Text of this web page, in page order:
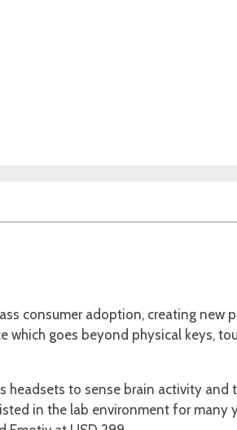
consumer adoption, creating new
goes beyond physical keys,
headsets to sense brain activity and
in the lab environment for many